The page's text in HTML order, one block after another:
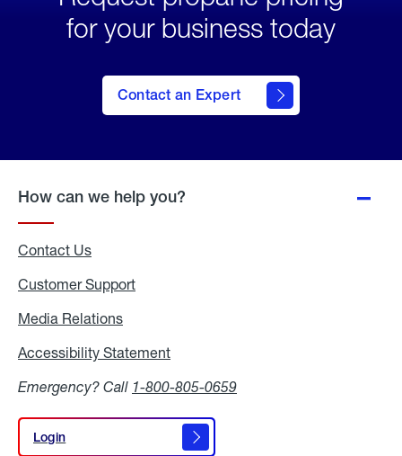
for your business today
Contact an Expert
How can we help you?
Contact Us
Customer Support
Media Relations
Accessibility Statement
Emergency? Call 1-800-805-0659
Login
Login